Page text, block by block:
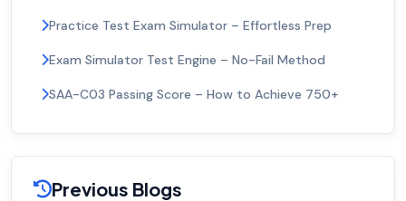
Practice Test Exam Simulator – Effortless Prep
Exam Simulator Test Engine – No-Fail Method
SAA-C03 Passing Score – How to Achieve 750+
Previous Blogs